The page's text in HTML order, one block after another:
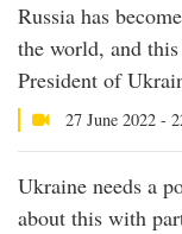
Russia has
the world, and
President of
27 June 2022 -
Ukraine needs a
about this with